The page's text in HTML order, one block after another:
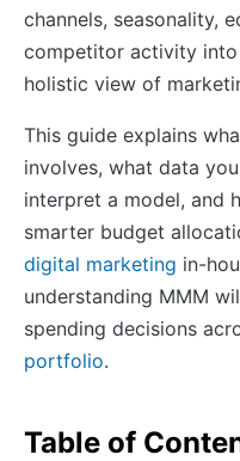
channels, seasonality,
competitor activity
holistic view of
This guide explains
involves, what data
interpret a model, and
smarter budget
digital marketing in-
understanding MMM
spending decisions
portfolio.
Table of